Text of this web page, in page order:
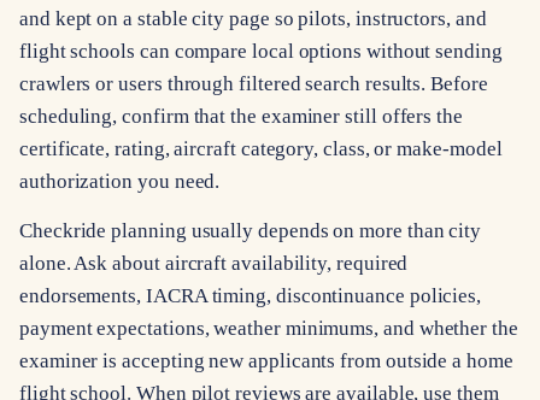
and kept on a stable city page so pilots, instructors, and
flight schools can compare local options without sending
crawlers or users through filtered search results. Before
scheduling, confirm that the examiner still offers the
certificate, rating, aircraft category, class, or make-model
authorization you need.
Checkride planning usually depends on more than city
alone. Ask about aircraft availability, required
endorsements, IACRA timing, discontinuance policies,
payment expectations, weather minimums, and whether the
examiner is accepting new applicants from outside a home
flight school. When pilot reviews are available, use them